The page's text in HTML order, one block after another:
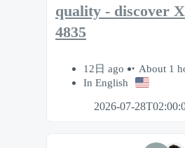
quality - discover
4835
12日 ago
About 1
In English
2026-07-